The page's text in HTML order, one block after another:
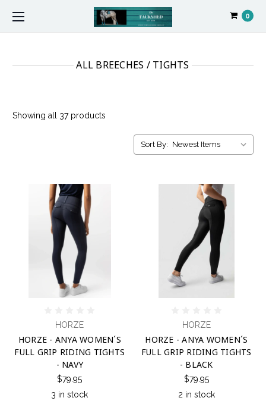
0
ALL BREECHES / TIGHTS
Showing all 37 products
Sort By:
HORZE
HORZE - ANYA WOMEN´S
FULL GRIP RIDING TIGHTS
- NAVY
$79.95
3 in stock
HORZE
HORZE - ANYA WOMEN´S
FULL GRIP RIDING TIGHTS
- BLACK
$79.95
2 in stock